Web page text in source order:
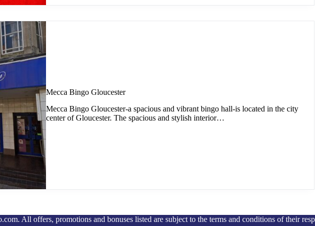
Mecca Bingo Gloucester
Mecca Bingo Gloucester-a spacious and vibrant bingo hall-is located in the city
center of Gloucester. The spacious and stylish interior…
All offers, promotions and bonuses listed are subject to the terms and conditions of their